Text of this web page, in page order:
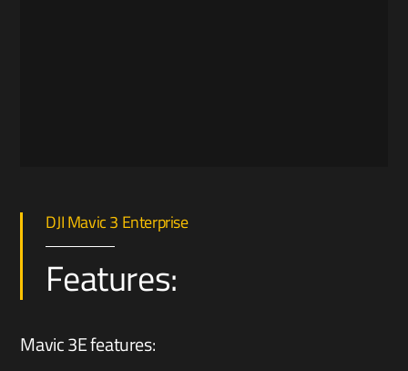
DJI Mavic 3 Enterprise
Features:
Mavic 3E features: